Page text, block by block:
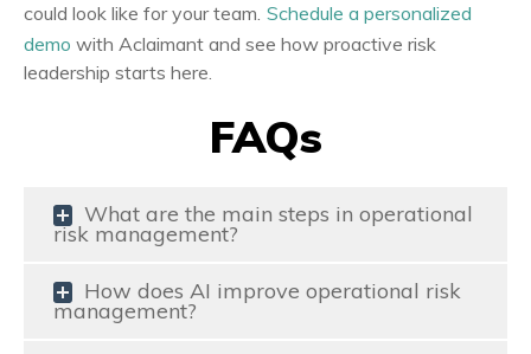
could look like for your team. Schedule a personalized
demo with Aclaimant and see how proactive risk
leadership starts here.
FAQs
What are the main steps in operational
risk management?
How does AI improve operational risk
management?